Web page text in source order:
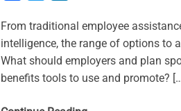
From traditional employee
intelligence, the range of options to
What should employers and plan
benefits tools to use and promote?